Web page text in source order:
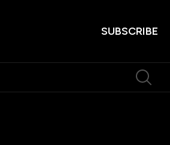
SUBSCRIBE